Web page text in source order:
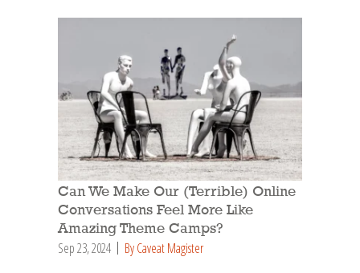
Can We Make Our (Terrible) Online
Conversations Feel More Like
Amazing Theme Camps?
Sep 23, 2024 By Caveat Magister